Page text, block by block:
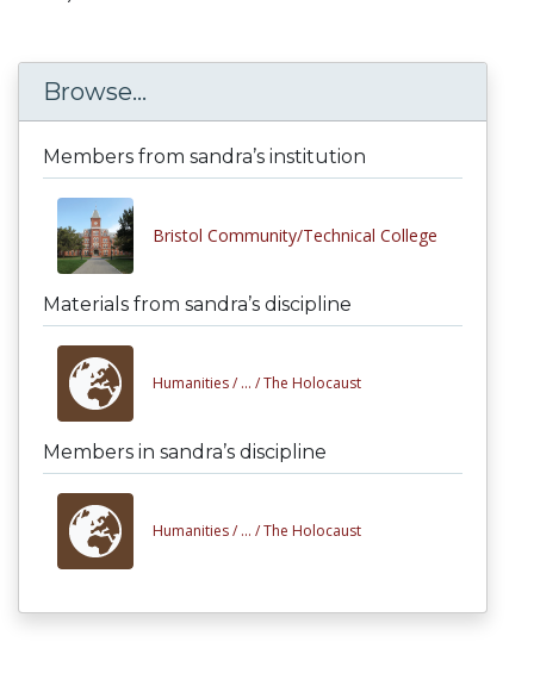
Browse...
Members from sandra’s institution
Bristol Community/Technical College
Materials from sandra’s discipline
Humanities / ... /The Holocaust
Members in sandra’s discipline
Humanities / ... /The Holocaust